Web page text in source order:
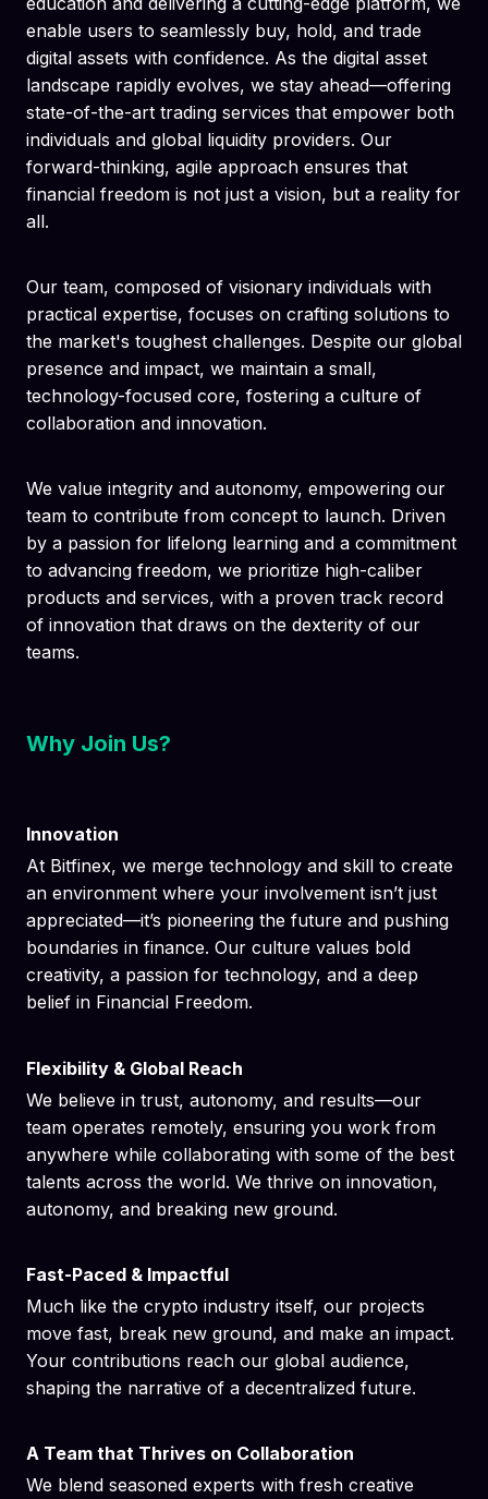
enable users to seamlessly buy, hold, and trade
digital assets with confidence. As the digital asset
landscape rapidly evolves, we stay ahead—offering
state-of-the-art trading services that empower both
individuals and global liquidity providers. Our
forward-thinking, agile approach ensures that
financial freedom is not just a vision, but a reality for
all.
Our team, composed of visionary individuals with
practical expertise, focuses on crafting solutions to
the market's toughest challenges. Despite our global
presence and impact, we maintain a small,
technology-focused core, fostering a culture of
collaboration and innovation.
We value integrity and autonomy, empowering our
team to contribute from concept to launch. Driven
by a passion for lifelong learning and a commitment
to advancing freedom, we prioritize high-caliber
products and services, with a proven track record
of innovation that draws on the dexterity of our
teams.
Why Join Us?
Innovation
At Bitfinex, we merge technology and skill to create
an environment where your involvement isn’t just
appreciated—it’s pioneering the future and pushing
boundaries in finance. Our culture values bold
creativity, a passion for technology, and a deep
belief in Financial Freedom.
Flexibility & Global Reach
We believe in trust, autonomy, and results—our
team operates remotely, ensuring you work from
anywhere while collaborating with some of the best
talents across the world. We thrive on innovation,
autonomy, and breaking new ground.
Fast-Paced & Impactful
Much like the crypto industry itself, our projects
move fast, break new ground, and make an impact.
Your contributions reach our global audience,
shaping the narrative of a decentralized future.
A Team that Thrives on Collaboration
We blend seasoned experts with fresh creative